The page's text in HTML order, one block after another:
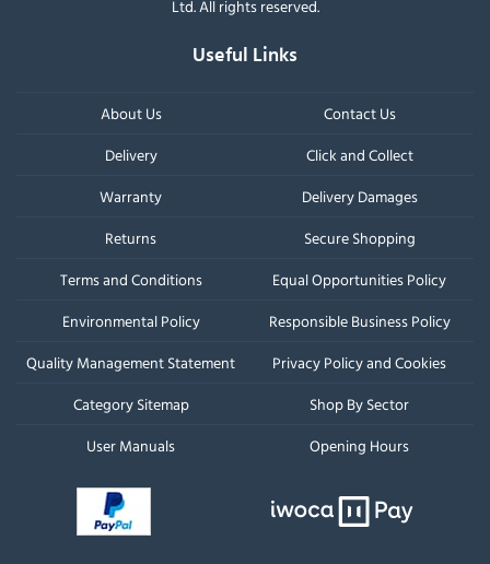
Ltd. All rights reserved.
Useful Links
About Us
Contact Us
Delivery
Click and Collect
Warranty
Delivery Damages
Returns
Secure Shopping
Terms and Conditions
Equal Opportunities Policy
Environmental Policy
Responsible Business Policy
Quality Management Statement
Privacy Policy and Cookies
Category Sitemap
Shop By Sector
User Manuals
Opening Hours